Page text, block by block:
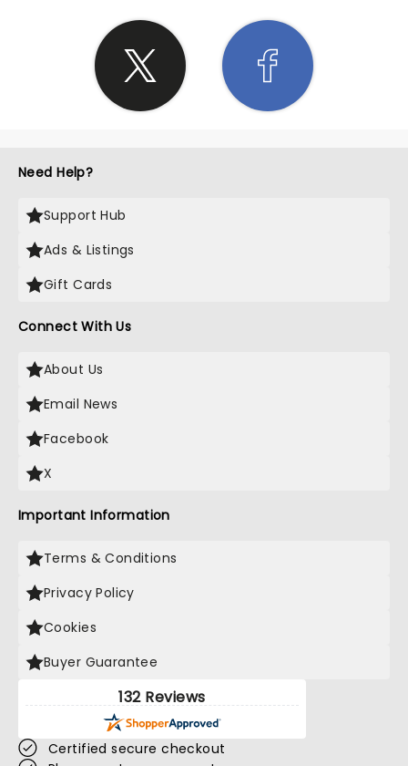
Need Help?
Support Hub
Ads & Listings
Gift Cards
Connect With Us
About Us
Email News
Facebook
X
Important Information
Terms & Conditions
Privacy Policy
Cookies
Buyer Guarantee
132 Reviews
Certified secure checkout